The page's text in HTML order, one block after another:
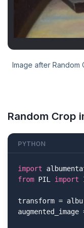
Image after Random
Random Crop
PYTHON
import
from PIL import
transform =